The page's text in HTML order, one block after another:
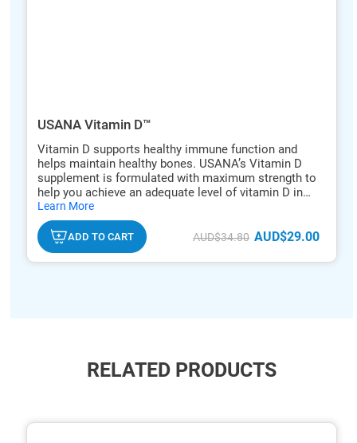
USANA Vitamin D™
Vitamin D supports healthy immune function and
helps maintain healthy bones. USANA’s Vitamin D
supplement is formulated with maximum strength to
help you achieve an adequate level of vitamin D in
one tablet.
Learn Morehide
txt
ADD TO CART AUD$34.80 AUD$29.00
RELATED PRODUCTS
hide